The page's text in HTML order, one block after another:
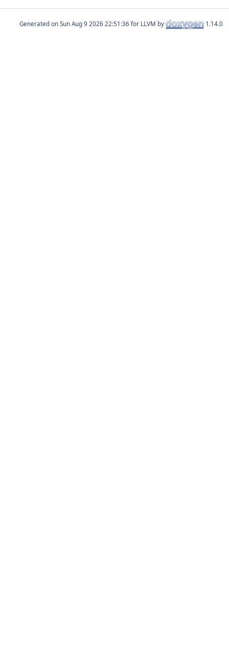
Generated on for LLVM by 1.14.0